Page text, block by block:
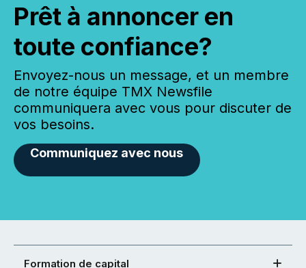
Prêt à annoncer en
toute confiance?
Envoyez-nous un message, et un membre
de notre équipe TMX Newsfile
communiquera avec vous pour discuter de
vos besoins.
Communiquez avec nous
Formation de capital